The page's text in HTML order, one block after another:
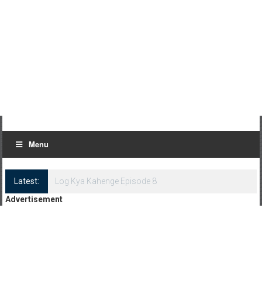
Menu
Latest:
Log Kya Kahenge Episode 8
Advertisement